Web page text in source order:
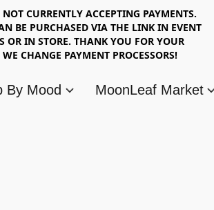
CURRENTLY ACCEPTING PAYMENTS.
BE PURCHASED VIA THE LINK IN EVENT
OR IN STORE. THANK YOU FOR YOUR
CHANGE PAYMENT PROCESSORS!
By Mood MoonLeaf Market